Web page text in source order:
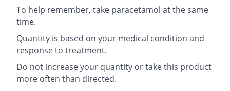
To help remember, take paracetamol at the same
time.
Quantity is based on your medical condition and
response to treatment.
Do not increase your quantity or take this product
more often than directed.